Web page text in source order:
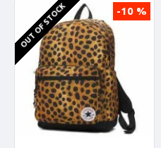
-10 %
OUT OF STOCK